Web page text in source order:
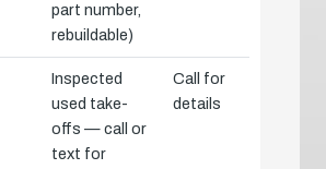
part number,
rebuildable)
Inspected
used take-
offs — call or
text for
Call for
details